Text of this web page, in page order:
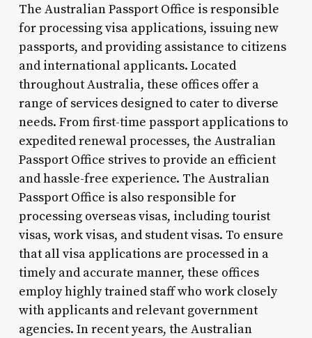
The Australian Passport Office is responsible
for processing visa applications, issuing new
passports, and providing assistance to citizens
and international applicants. Located
throughout Australia, these offices offer a
range of services designed to cater to diverse
needs. From first-time passport applications to
expedited renewal processes, the Australian
Passport Office strives to provide an efficient
and hassle-free experience. The Australian
Passport Office is also responsible for
processing overseas visas, including tourist
visas, work visas, and student visas. To ensure
that all visa applications are processed in a
timely and accurate manner, these offices
employ highly trained staff who work closely
with applicants and relevant government
agencies. In recent years, the Australian